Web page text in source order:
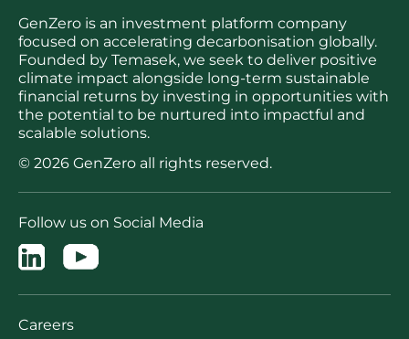
GenZero is an investment platform company
focused on accelerating decarbonisation globally.
Founded by Temasek, we seek to deliver positive
climate impact alongside long-term sustainable
financial returns by investing in opportunities with
the potential to be nurtured into impactful and
scalable solutions.
© 2026 GenZero all rights reserved.
Follow us on Social Media
Careers